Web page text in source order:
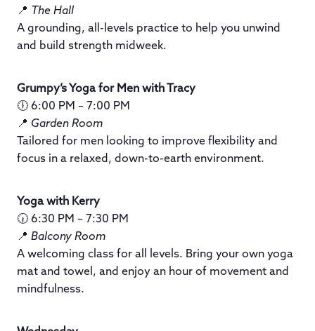
📍 The Hall
A grounding, all-levels practice to help you unwind
and build strength midweek.
Grumpy’s Yoga for Men with Tracy
🕕 6:00 PM – 7:00 PM
📍 Garden Room
Tailored for men looking to improve flexibility and
focus in a relaxed, down-to-earth environment.
Yoga with Kerry
🕡 6:30 PM – 7:30 PM
📍 Balcony Room
A welcoming class for all levels. Bring your own yoga
mat and towel, and enjoy an hour of movement and
mindfulness.